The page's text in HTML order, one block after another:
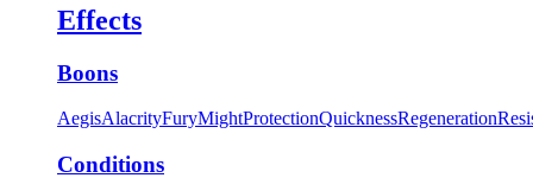
Effects
Boons
AegisAlacrityFuryMightProtectionQuicknessRegeneration
Conditions